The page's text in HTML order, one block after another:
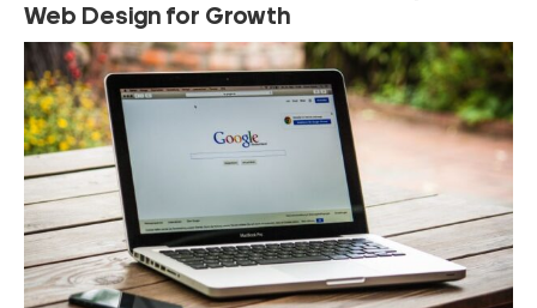
Web Design for Growth